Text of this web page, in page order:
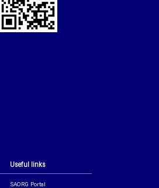
Useful links
SAORG Portal